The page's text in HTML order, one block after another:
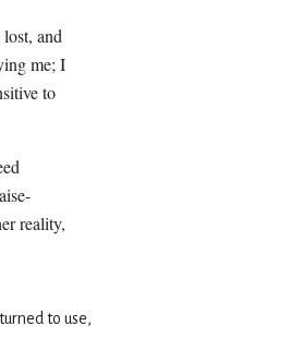
and
me; I
to
reality,
to use,